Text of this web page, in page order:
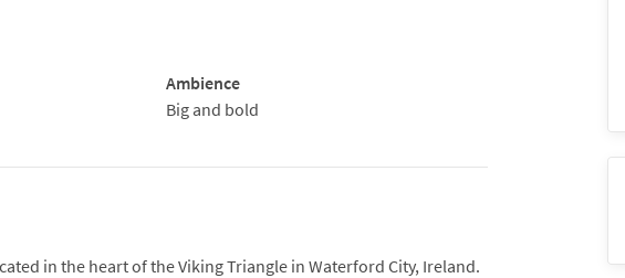
Ambience
Big and bold
in the heart of the Viking Triangle in Waterford City, Ireland.